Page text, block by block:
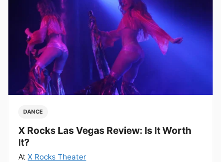
DANCE
X Rocks Las Vegas Review: Is It Worth
It?
At X Rocks Theater